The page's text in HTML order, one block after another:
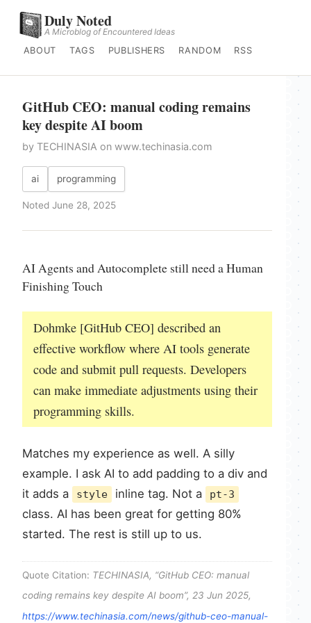
Duly Noted
A Microblog of Encountered Ideas
ABOUT
TAGS PUBLISHERS RANDOM RSS
GitHub CEO: manual coding remains
key despite AI boom
by TECHINASIA on www.techinasia.com
ai programming
Noted June 28, 2025
AI Agents and Autocomplete still need a Human
Finishing Touch
Dohmke [GitHub CEO] described an
effective workflow where AI tools generate
code and submit pull requests. Developers
can make immediate adjustments using their
programming skills.
Matches my experience as well. A silly
example. I ask AI to add padding to a div and
it adds a
style inline tag. Not a pt-3
class. AI has been great for getting 80%
started. The rest is still up to us.
Quote Citation: TECHINASIA, “GitHub CEO: manual
coding remains key despite AI boom”, 23 Jun 2025,
https://www.techinasia.com/news/github-ceo-manual-